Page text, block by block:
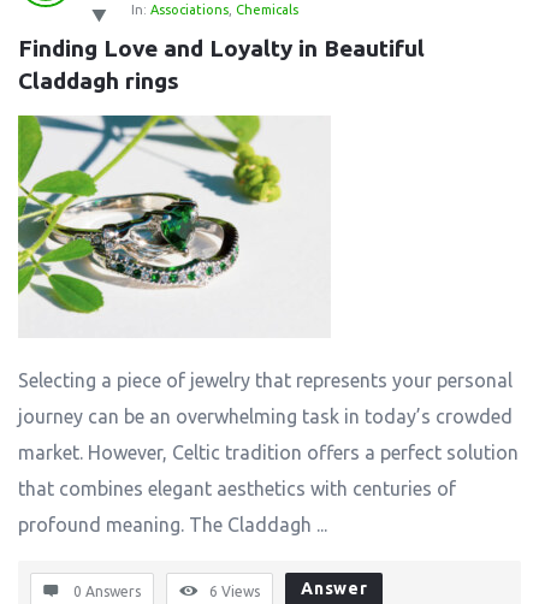
Latest
Questions
In: Associations Chemicals
Finding Love and Loyalty in Beautiful
Claddagh rings
Selecting a piece of jewelry that represents your personal
journey can be an overwhelming task in today’s crowded
market. However, Celtic tradition offers a perfect solution
that combines elegant aesthetics with centuries of
profound meaning. The Claddagh ...
0 Answers 6 Views Answer